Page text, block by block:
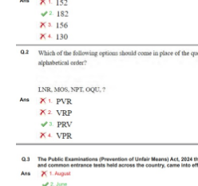
RRB NTPC Papers PDF
RRB J.E. Solved Papers
RRB GK Test Papers PDF
RRB EXAM : MATHS
RRB EXAM : ENGLISH